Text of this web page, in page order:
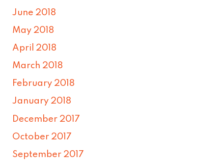
June 2018
May 2018
April 2018
March 2018
February 2018
January 2018
December 2017
October 2017
September 2017